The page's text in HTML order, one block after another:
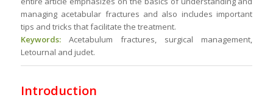
managing acetabular fractures and also includes important
tips and tricks that facilitate the treatment.
Keywords:Acetabulum fractures, surgical management,
Letournal and judet.
Introduction